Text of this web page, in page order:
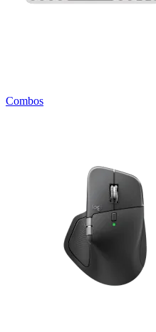
Combos